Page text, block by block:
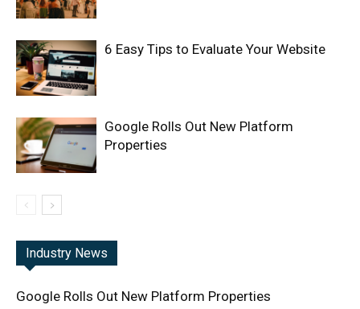
6 Easy Tips to Evaluate Your Website
Google Rolls Out New Platform
Properties
Industry News
Google Rolls Out New Platform Properties